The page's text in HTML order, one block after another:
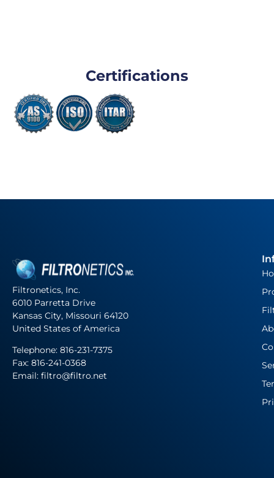
Certifications
Filtronetics, Inc.
6010 Parretta Drive
Kansas City, Missouri 64120
United States of America
Telephone: 816-231-7375
Fax: 816-241-0368
Email: filtro@filtro.net